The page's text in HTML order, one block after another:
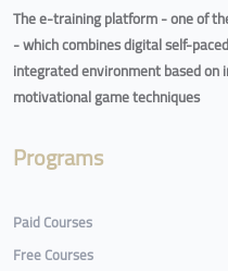
The e-training platform - one of
- which combines digital self-
integrated environment based
motivational game techniques
Programs
Paid Courses
Free Courses